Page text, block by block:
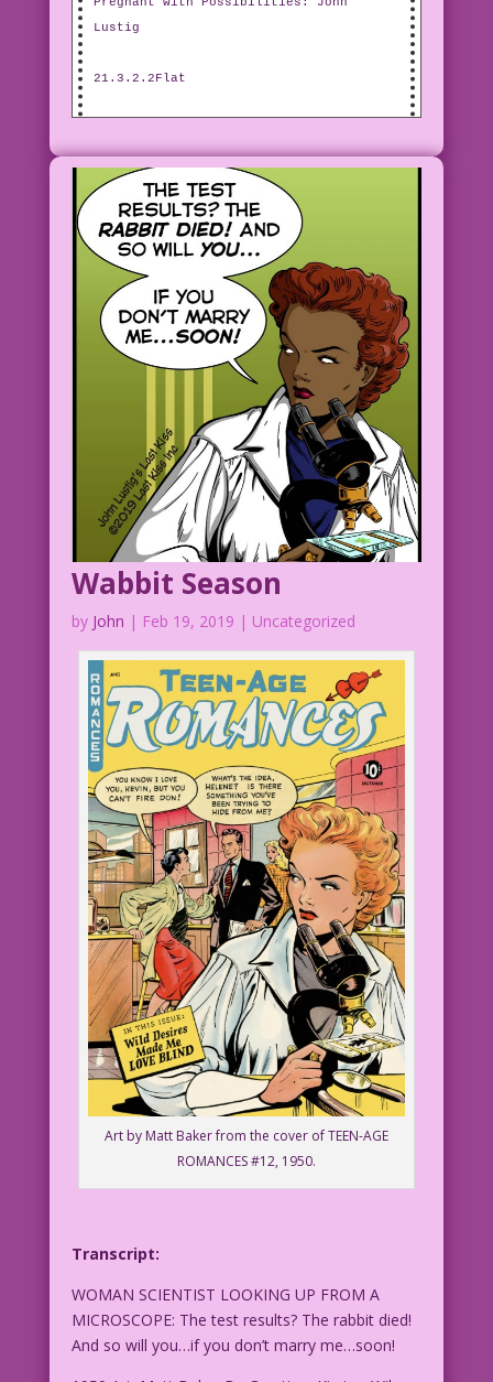
Lustig
21.3.2.2Flat
Wabbit Season
by John | Feb 19, 2019 | Uncategorized
Art by Matt Baker from the cover of TEEN-AGE
ROMANCES #12, 1950.
Transcript:
WOMAN SCIENTIST LOOKING UP FROM A
MICROSCOPE: The test results? The rabbit died!
And so will you…if you don’t marry me…soon!